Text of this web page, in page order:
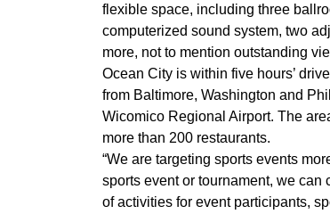
flexible space, including three
computerized sound system, two
more, not to mention outstanding
Ocean City is within five hours’
from Baltimore, Washington and
Wicomico Regional Airport. The
more than 200 restaurants.
“We are targeting sports events
sports event or tournament, we
of activities for event participants,